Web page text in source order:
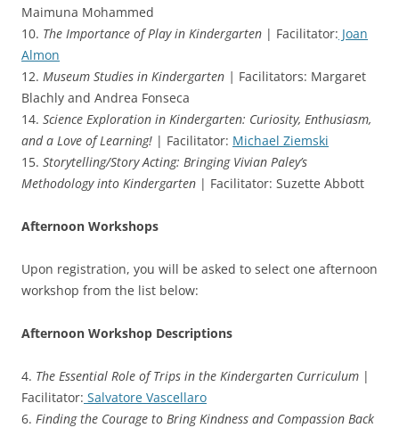
Maimuna Mohammed
10. The Importance of Play in Kindergarten | Facilitator: Joan
Almon
12. Museum Studies in Kindergarten | Facilitators: Margaret
Blachly and Andrea Fonseca
14. Science Exploration in Kindergarten: Curiosity, Enthusiasm,
and a Love of Learning! | Facilitator: Michael Ziemski
15. Storytelling/Story Acting: Bringing Vivian Paley’s
Methodology into Kindergarten | Facilitator: Suzette Abbott
Afternoon Workshops
Upon registration, you will be asked to select one afternoon
workshop from the list below:
Afternoon Workshop Descriptions
4. The Essential Role of Trips in the Kindergarten Curriculum |
Facilitator: Salvatore Vascellaro
6. Finding the Courage to Bring Kindness and Compassion Back